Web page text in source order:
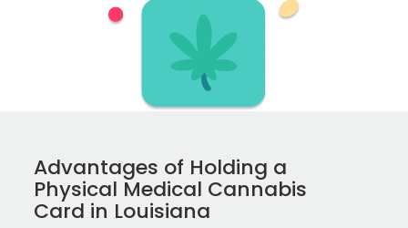
Advantages of Holding a
Physical Medical Cannabis
Card in Louisiana